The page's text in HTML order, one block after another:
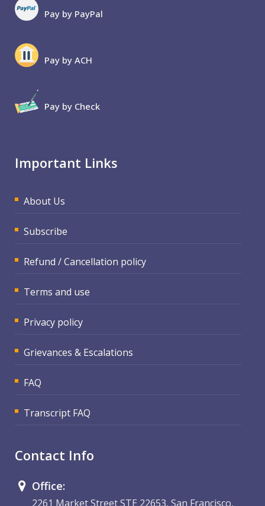
Pay by PayPal
Pay by ACH
Pay by Check
Important Links
About Us
Subscribe
Refund / Cancellation policy
Terms and use
Privacy policy
Grievances & Escalations
FAQ
Transcript FAQ
Contact Info
Office:
2261 Market Street STE 22653, San Francisco,